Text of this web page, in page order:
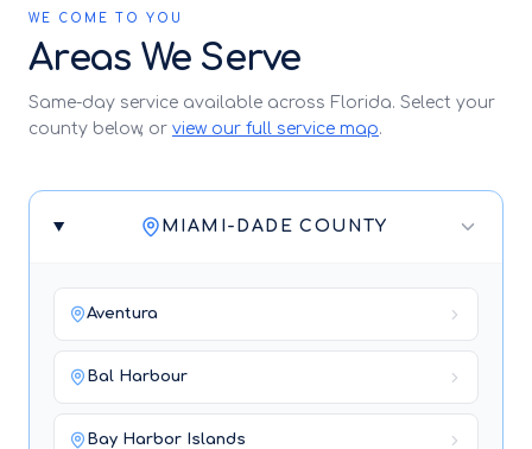
WE COME TO YOU
Areas We Serve
Same-day service available across Florida. Select your
county below, or view our full service map.
MIAMI-DADE COUNTY
Aventura
Bal Harbour
Bay Harbor Islands